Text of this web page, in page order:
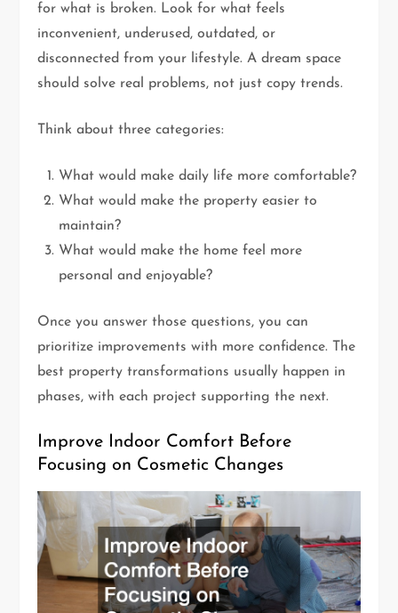
for what is broken. Look for what feels
inconvenient, underused, outdated, or
disconnected from your lifestyle. A dream space
should solve real problems, not just copy trends.
Think about three categories:
What would make daily life more comfortable?
What would make the property easier to
maintain?
What would make the home feel more
personal and enjoyable?
Once you answer those questions, you can
prioritize improvements with more confidence. The
best property transformations usually happen in
phases, with each project supporting the next.
Improve Indoor Comfort Before
Focusing on Cosmetic Changes